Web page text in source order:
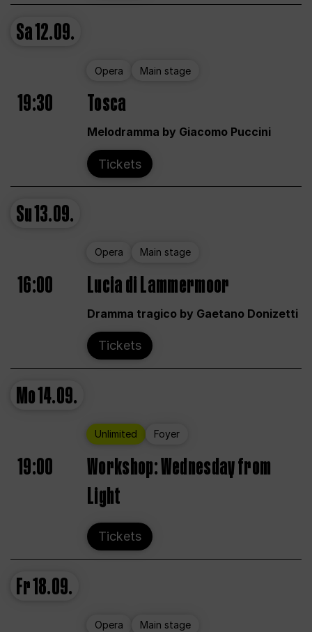
Sa12.09.
Opera Main stage
19:30 Tosca
Melodramma by Giacomo Puccini
Tickets
Su13.09.
Opera Main stage
16:00 Lucia di Lammermoor
Dramma tragico by Gaetano Donizetti
Tickets
Mo14.09.
Unlimited Foyer
19:00
Workshop: Wednesday from
Light
Tickets
Fr18.09.
Opera Main stage